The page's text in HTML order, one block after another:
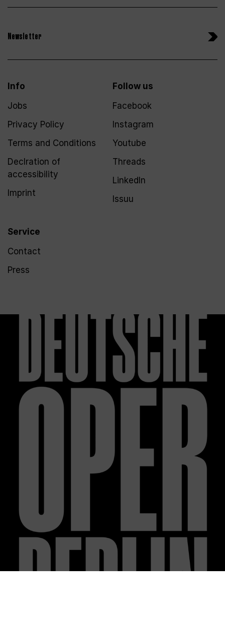
Newsletter
Info
Jobs
Privacy Policy
Terms and Conditions
Declration of
accessibility
Imprint
Service
Contact
Press
Follow us
Facebook
Instagram
Youtube
Threads
LinkedIn
Issuu